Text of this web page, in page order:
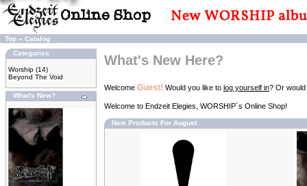
Top » Catalog
Categories
Worship (14)
Beyond The Void
What's New?
What's New Here?
Welcome Guest! Would you like to log yourself in? Or
Welcome to Endzeit Elegies, WORSHIP´s Online Shop!
New Products For August